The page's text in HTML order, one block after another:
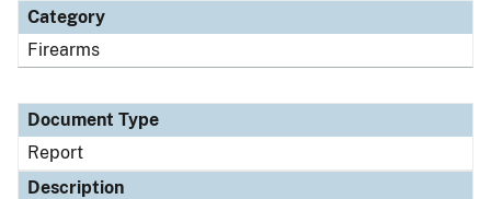
Category
Firearms
Document Type
Report
Description